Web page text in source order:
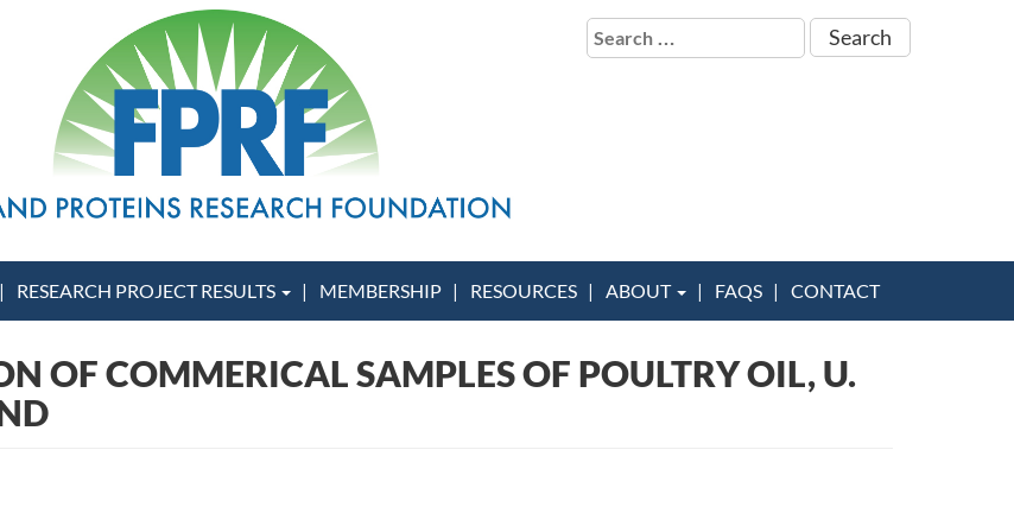
Search
for:
RESEARCH PROJECT RESULTS MEMBERSHIP RESOURCES ABOUT FAQS CONTACT
OF COMMERICAL SAMPLES OF POULTRY OIL, U.